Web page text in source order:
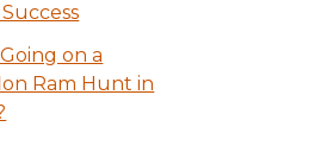
on a
Ram Hunt in